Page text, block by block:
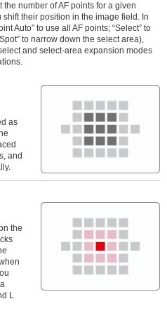
number of AF points for a given
their position in the image field. In
Auto” to use all AF points; “Select” to
to narrow down the select area),
and select-area expansion modes
as
and
the
L